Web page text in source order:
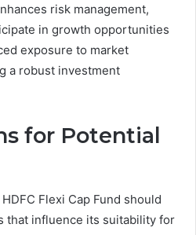
risk management,
in growth opportunities
exposure to market
a robust investment
for Potential
Flexi Cap Fund should
that influence its suitability for